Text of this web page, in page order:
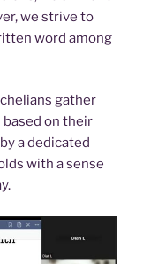
we strive to
word among
gather
on their
a dedicated
with a sense